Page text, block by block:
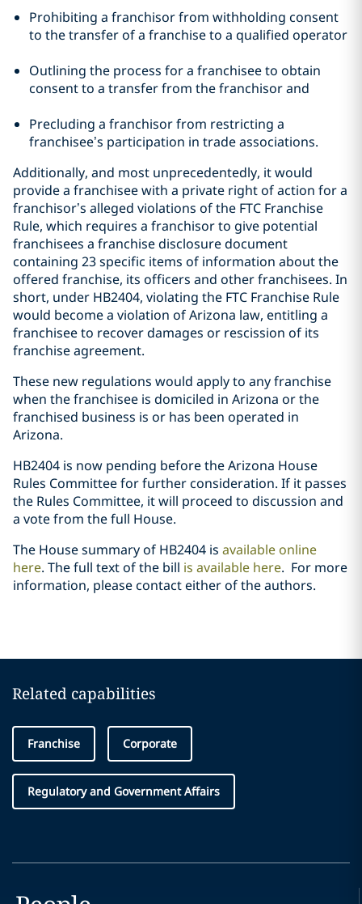
Prohibiting a franchisor from withholding consent
to the transfer of a franchise to a qualified operator
Outlining the process for a franchisee to obtain
consent to a transfer from the franchisor and
Precluding a franchisor from restricting a
franchisee’s participation in trade associations.
Additionally, and most unprecedentedly, it would
provide a franchisee with a private right of action for a
franchisor’s alleged violations of the FTC Franchise
Rule, which requires a franchisor to give potential
franchisees a franchise disclosure document
containing 23 specific items of information about the
offered franchise, its officers and other franchisees. In
short, under HB2404, violating the FTC Franchise Rule
would become a violation of Arizona law, entitling a
franchisee to recover damages or rescission of its
franchise agreement.
These new regulations would apply to any franchise
when the franchisee is domiciled in Arizona or the
franchised business is or has been operated in
Arizona.
HB2404 is now pending before the Arizona House
Rules Committee for further consideration. If it passes
the Rules Committee, it will proceed to discussion and
a vote from the full House.
The House summary of HB2404 is available online
here. The full text of the bill is available here. For more
information, please contact either of the authors.
Related capabilities
Franchise Corporate
Regulatory and Government Affairs